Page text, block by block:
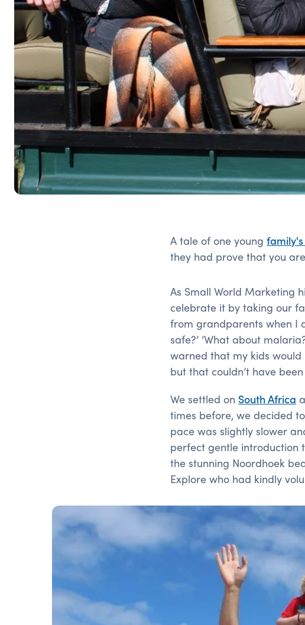
A tale of one young
they had prove that you
As Small World Marketing
celebrate it by taking our
from grandparents when I
safe?’ ‘What about
warned that my kids
but that couldn’t have
We settled on South Africa
times before, we decided
pace was slightly slower
perfect gentle introduction
the stunning Noordhoek
Explore who had kindly